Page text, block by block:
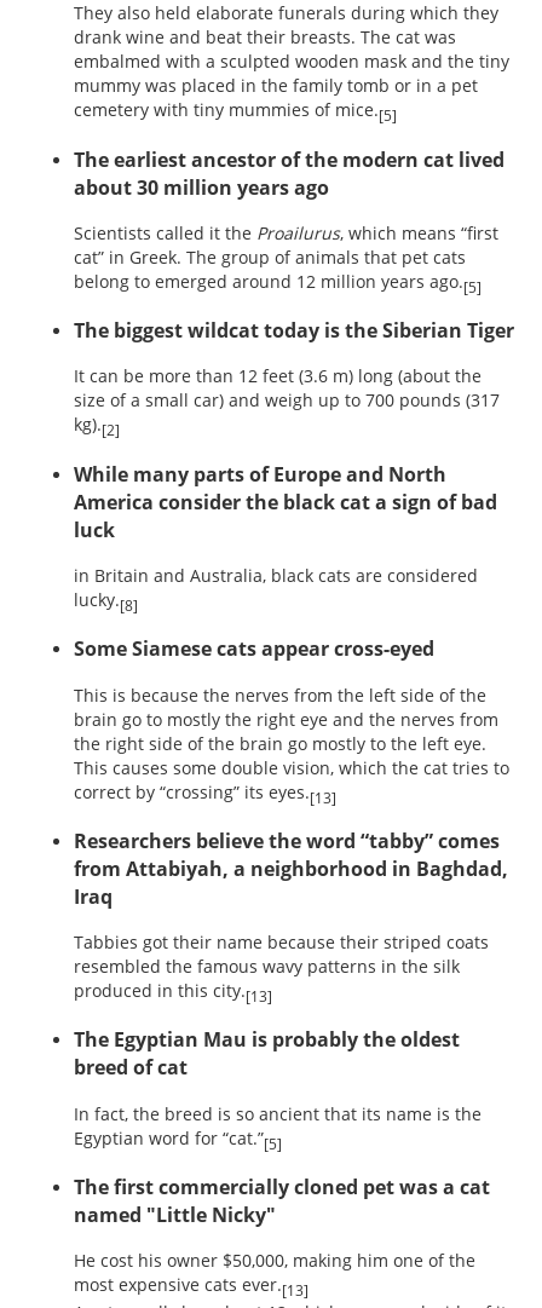
They also held elaborate funerals during which they
drank wine and beat their breasts. The cat was
embalmed with a sculpted wooden mask and the tiny
mummy was placed in the family tomb or in a pet
cemetery with tiny mummies of mice.[5]
The earliest ancestor of the modern cat lived
about 30 million years ago
Scientists called it the Proailurus, which means “first
cat” in Greek. The group of animals that pet cats
belong to emerged around 12 million years ago.[5]
The biggest wildcat today is the Siberian Tiger
It can be more than 12 feet (3.6 m) long (about the
size of a small car) and weigh up to 700 pounds (317
kg).[2]
While many parts of Europe and North
America consider the black cat a sign of bad
luck
in Britain and Australia, black cats are considered
lucky.[8]
Some Siamese cats appear cross-eyed
This is because the nerves from the left side of the
brain go to mostly the right eye and the nerves from
the right side of the brain go mostly to the left eye.
This causes some double vision, which the cat tries to
correct by “crossing” its eyes.[13]
Researchers believe the word “tabby” comes
from Attabiyah, a neighborhood in Baghdad,
Iraq
Tabbies got their name because their striped coats
resembled the famous wavy patterns in the silk
produced in this city.[13]
The Egyptian Mau is probably the oldest
breed of cat
In fact, the breed is so ancient that its name is the
Egyptian word for “cat.”[5]
The first commercially cloned pet was a cat
named "Little Nicky"
He cost his owner $50,000, making him one of the
most expensive cats ever.[13]